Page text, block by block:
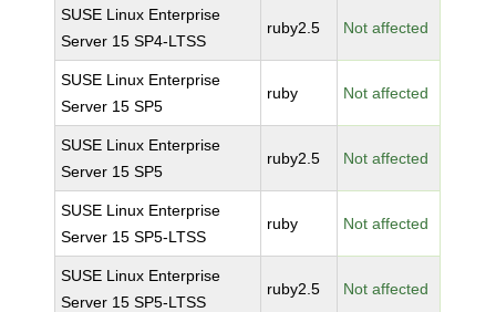
SUSE Linux Enterprise
Server 15 SP4-LTSS
ruby2.5 Not affected
SUSE Linux Enterprise
Server 15 SP5
ruby Not affected
SUSE Linux Enterprise
Server 15 SP5
ruby2.5 Not affected
SUSE Linux Enterprise
Server 15 SP5-LTSS
ruby Not affected
SUSE Linux Enterprise
Server 15 SP5-LTSS
ruby2.5 Not affected